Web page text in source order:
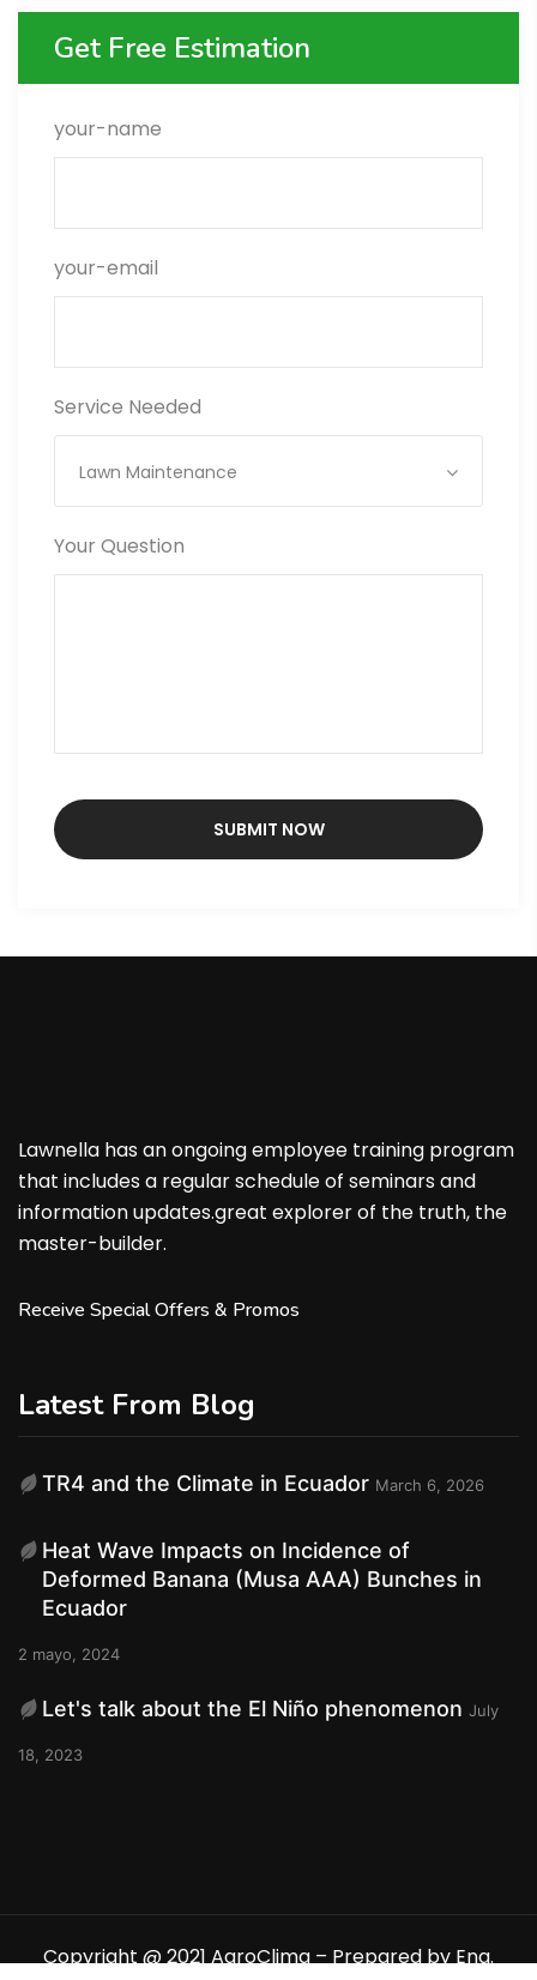
Get Free Estimation
your-name
your-email
Service Needed
Lawn Maintenance
Your Question
Lawnella has an ongoing employee training program
that includes a regular schedule of seminars and
information updates.great explorer of the truth, the
master-builder.
Receive Special Offers & Promos
Latest From Blog
TR4 and the Climate in Ecuador March 6, 2026
Heat Wave Impacts on Incidence of
Deformed Banana (Musa AAA) Bunches in
Ecuador
2 mayo, 2024
Let's talk about the El Niño phenomenon July
18, 2023
Copyright @ 2021 AgroClima – Prepared by Eng.